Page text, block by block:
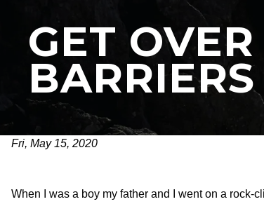
GET
BARRIERS
Fri, May 15, 2020
When I was a boy my father and I went on a rock-